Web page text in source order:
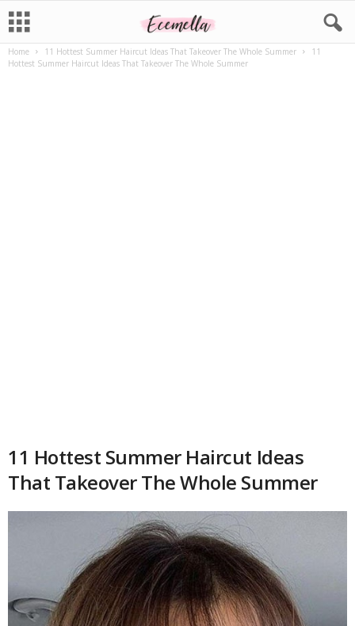
Home 11 Hottest Summer Haircut Ideas That Takeover The Whole Summer
11
Hottest Summer Haircut Ideas That Takeover The Whole Summer
11 Hottest Summer Haircut Ideas
That Takeover The Whole Summer